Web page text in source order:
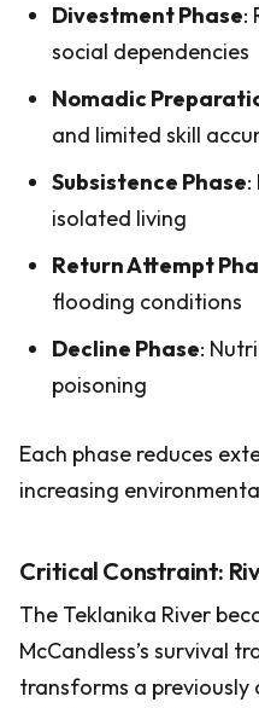
Divestment Phase:
social dependencies
Nomadic
and limited skill
Subsistence Phase:
isolated living
Return Attempt
flooding conditions
Decline Phase:
poisoning
Each phase reduces
increasing
Critical Constraint:
The Teklanika River
McCandless’s survival
transforms a previously